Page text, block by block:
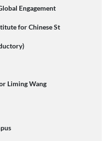
Engagement
for Chinese St
Liming Wang